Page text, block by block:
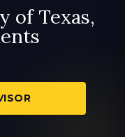
of Texas,